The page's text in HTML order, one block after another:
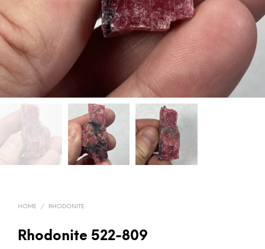
HOME / RHODONITE
Rhodonite 522-809